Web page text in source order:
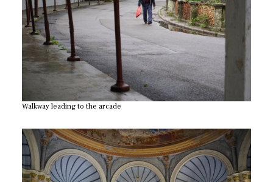
Walkway leading to the arcade